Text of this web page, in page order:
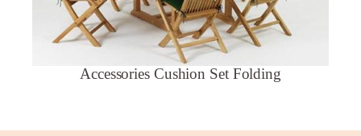
Accessories Cushion Set Folding